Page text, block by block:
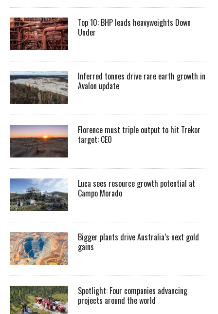
Top 10: BHP leads heavyweights Down
Under
Inferred tonnes drive rare earth growth in
Avalon update
Florence must triple output to hit Trekor
target: CEO
Luca sees resource growth potential at
Campo Morado
Bigger plants drive Australia’s next gold
gains
Spotlight: Four companies advancing
projects around the world